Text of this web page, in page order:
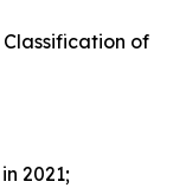
of
2021;